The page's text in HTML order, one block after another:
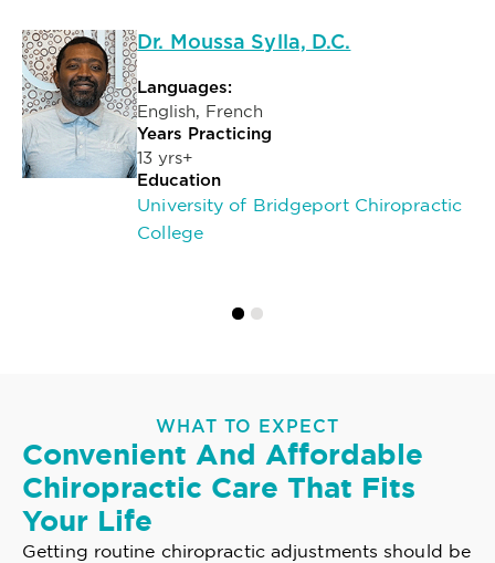
Dr. Moussa Sylla, D.C.
Languages:
English, French
Years Practicing
13 yrs+
Education
University of Bridgeport Chiropractic
College
WHAT TO EXPECT
Convenient And Affordable
Chiropractic Care That Fits
Your Life
Getting routine chiropractic adjustments should be